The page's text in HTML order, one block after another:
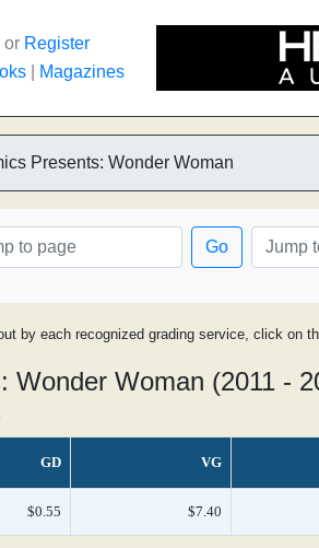
or Register
Magazines
Presents: Wonder Woman
Go
by each recognized grading service, click on
Wonder Woman (2011 -
GD VG
$0.55 $7.40